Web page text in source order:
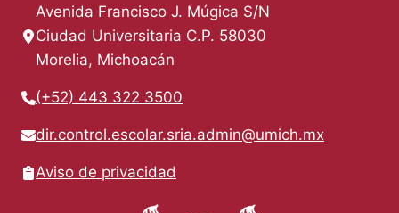
Avenida Francisco J. Múgica S/N
Ciudad Universitaria C.P. 58030
Morelia, Michoacán
(+52) 443 322 3500
dir.control.escolar.sria.admin@umich.mx
Aviso de privacidad